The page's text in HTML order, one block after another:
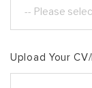
Upload Your